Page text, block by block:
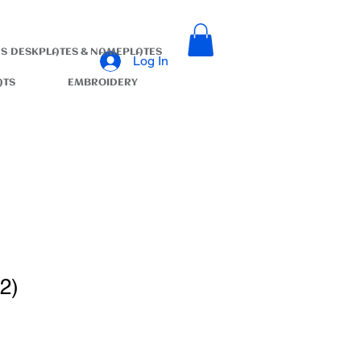
Log In
DESKPLATES & NAMEPLATES
EMBROIDERY